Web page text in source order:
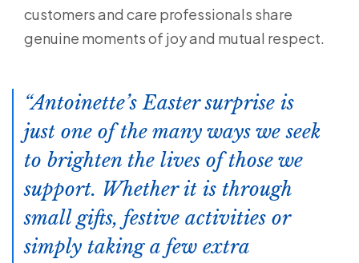
customers and care professionals share
genuine moments of joy and mutual respect.
Antoinette’s Easter surprise is
just one of the many ways we seek
to brighten the lives of those we
support. Whether it is through
small gifts, festive activities or
simply taking a few extra